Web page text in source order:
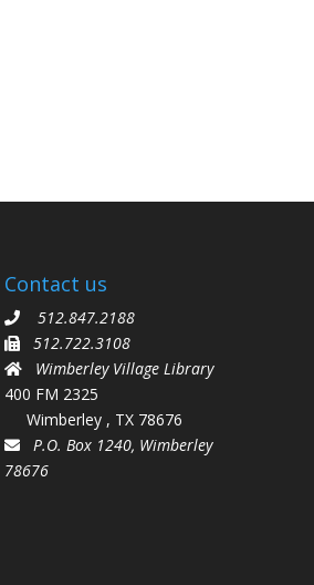
Contact us
512.847.2188
512.722.3108
Wimberley Village Library
400 FM 2325
Wimberley , TX 78676
P.O. Box 1240, Wimberley
78676